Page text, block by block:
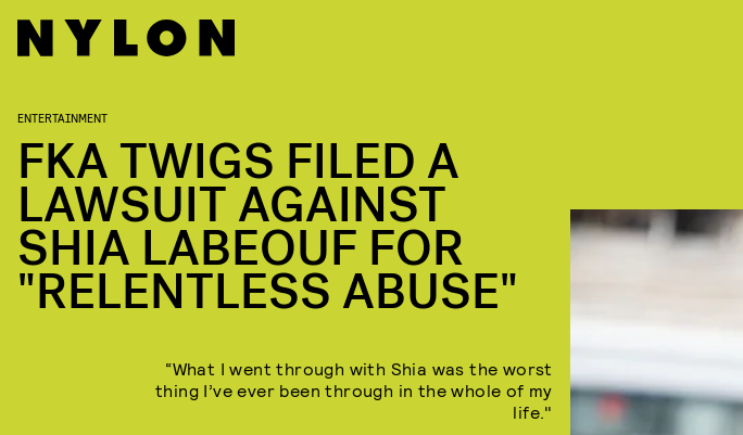
ENTERTAINMENT
FKA TWIGS FILED A
LAWSUIT AGAINST
SHIA LABEOUF FOR
"RELENTLESS ABUSE"
“What I went through with Shia was the worst
thing I’ve ever been through in the whole of my
life."